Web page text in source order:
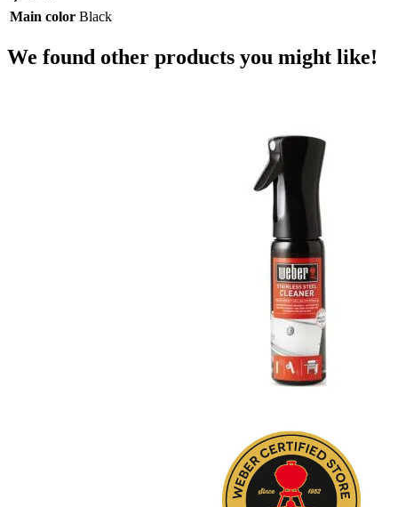
Main color Black
We found other products you might like!